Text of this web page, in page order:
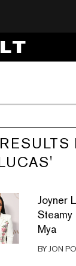
Joyner
Mya
BYJON